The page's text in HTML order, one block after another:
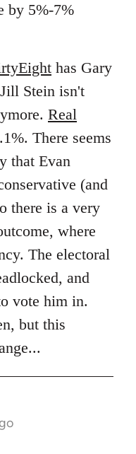
by 5%-7%
has Gary
Stein isn't
Real
There seems
that Evan
(and
there is a very
where
The electoral
and
vote him in.
but this